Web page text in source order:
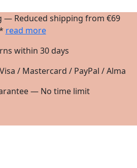
— Reduced shipping from €69
read more
within 30 days
/ Mastercard / PayPal / Alma
— No time limit